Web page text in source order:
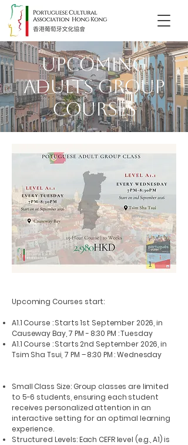
Upcoming
Adults Group
Courses
Upcoming Courses start:
A1.1 Course : Starts 1st September 2026, in
Causeway Bay, 7 PM - 8:30 PM : Tuesday
A1.1 Course : Starts 2nd September 2026, in
Tsim Sha Tsui, 7 PM – 8:30 PM : Wednesday
Small Class Size: Group classes are limited
to 5-6 students, ensuring each student
receives personalized attention in an
interactive setting for an optimal learning
experience.
Structured Levels: Each CEFR level (e.g., A1) is